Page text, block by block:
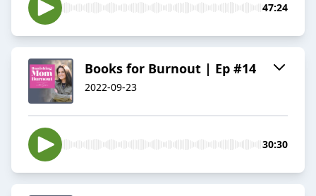
47:24
Books for Burnout | Ep #14
2022-09-23
30:30